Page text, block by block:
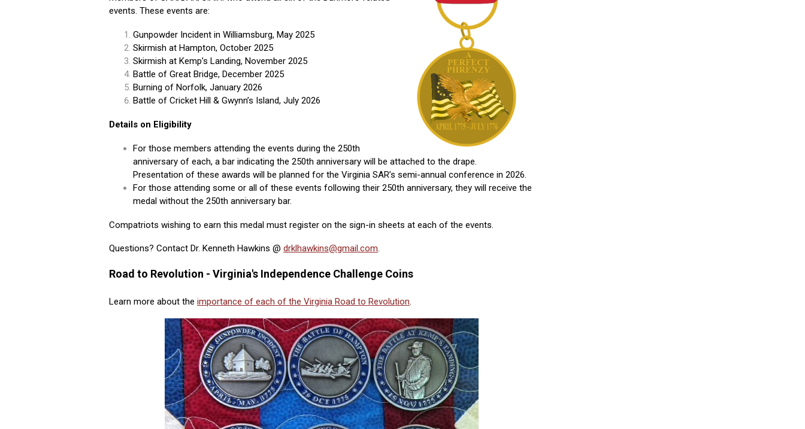
events. These events are:
Gunpowder Incident in Williamsburg, May 2025
Skirmish at Hampton, October 2025
Skirmish at Kemp’s Landing, November 2025
Battle of Great Bridge, December 2025
Burning of Norfolk, January 2026
Battle of Cricket Hill & Gwynn’s Island, July 2026
Details on Eligibility
For those members attending the events during the 250th
anniversary of each, a bar indicating the 250th anniversary will be attached to the drape.
Presentation of these awards will be planned for the Virginia SAR’s semi-annual conference in 2026.
For those attending some or all of these events following their 250th anniversary, they will receive the
medal without the 250th anniversary bar.
Compatriots wishing to earn this medal must register on the sign-in sheets at each of the events.
Questions? Contact Dr. Kenneth Hawkins @ drklhawkins@gmail.com.
Road to Revolution - Virginia's Independence Challenge Coins
Learn more about the importance of each of the Virginia Road to Revolution.